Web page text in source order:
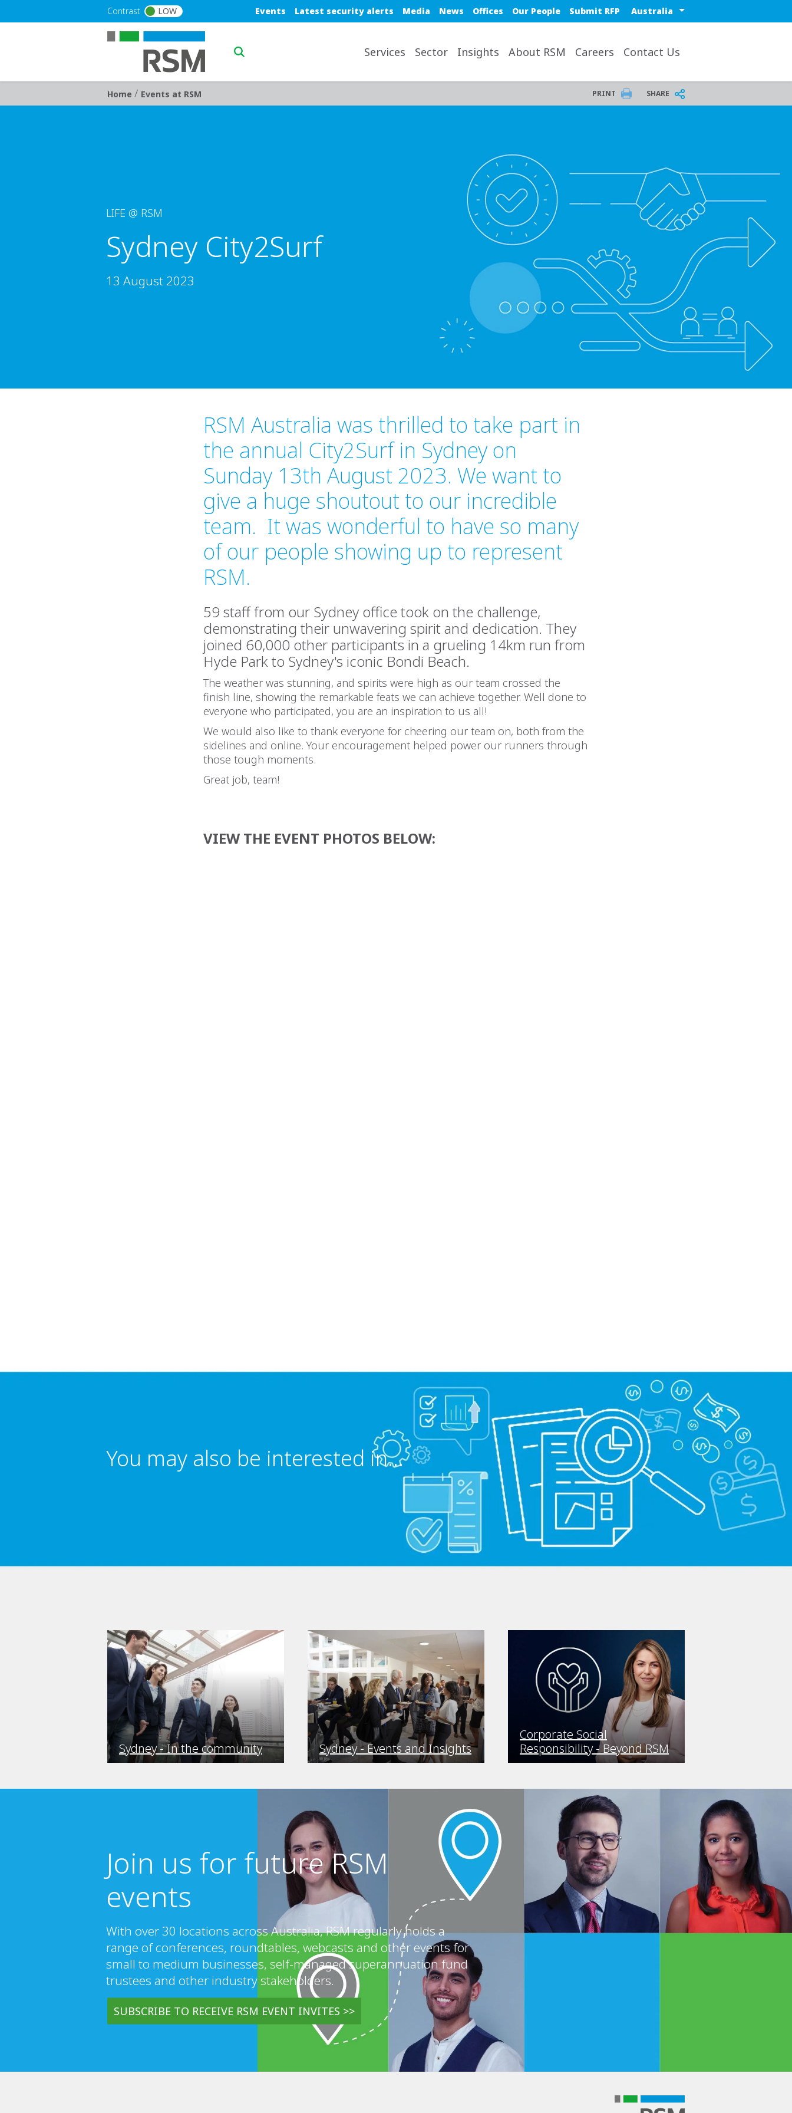
Contrast LOW Blue top nav
Events Latest security alerts Media News Offices Our People Submit RFP Select a region or country
Services Sector Insights About RSM Careers Contact Us
Breadcrumb
Home / Events at RSM PRINT SHARE
LIFE @ RSM
Sydney City2Surf
13 August 2023
RSM Australia was thrilled to take part in
the annual City2Surf in Sydney on
Sunday 13th August 2023. We want to
give a huge shoutout to our incredible
team. It was wonderful to have so many
of our people showing up to represent
RSM.
59 staff from our Sydney office took on the challenge,
demonstrating their unwavering spirit and dedication. They
joined 60,000 other participants in a grueling 14km run from
Hyde Park to Sydney's iconic Bondi Beach.
The weather was stunning, and spirits were high as our team crossed the
finish line, showing the remarkable feats we can achieve together. Well done to
everyone who participated, you are an inspiration to us all!
We would also like to thank everyone for cheering our team on, both from the
sidelines and online. Your encouragement helped power our runners through
those tough moments.
Great job, team!
VIEW THE EVENT PHOTOS BELOW:
You may also be interested in...
Sydney - In the community Sydney - Events and Insights
Corporate Social
Responsibility - Beyond RSM
Join us for future RSM
events
With over 30 locations across Australia, RSM regularly holds a
range of conferences, roundtables, webcasts and other events for
small to medium businesses, self-managed superannuation fund
trustees and other industry stakeholders.
SUBSCRIBE TO RECEIVE RSM EVENT INVITES >>